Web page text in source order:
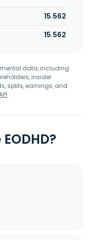
15.562
15.562
data, including
insider
splits, earnings, and
.